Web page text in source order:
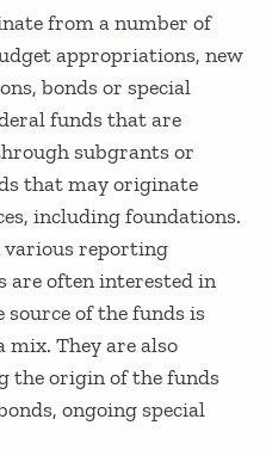
from a number of
appropriations, new
bonds or special
funds that are
subgrants or
that may originate
including foundations.
various reporting
are often interested in
of the funds is
mix. They are also
the origin of the funds
ongoing special